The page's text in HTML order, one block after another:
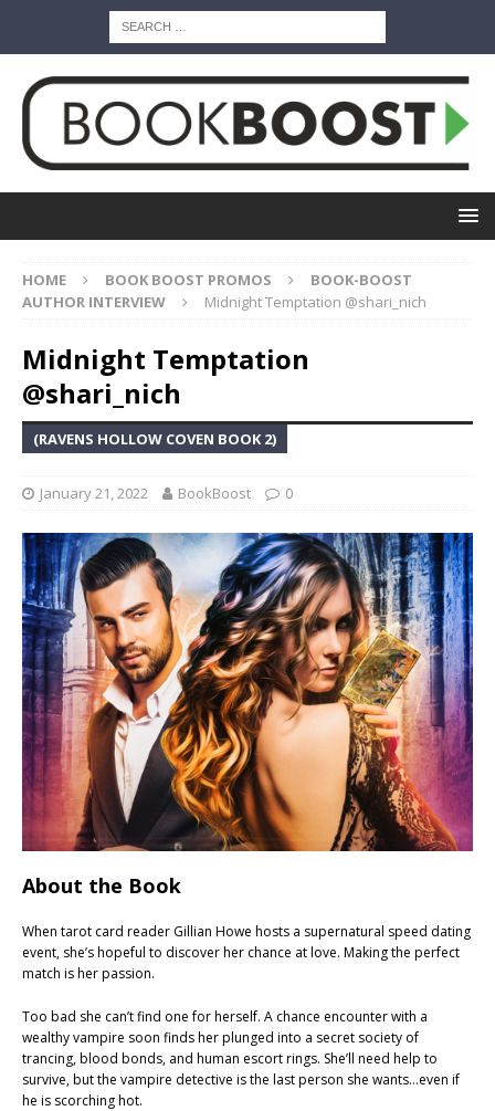
HOME BOOK BOOST PROMOS
BOOK-BOOST
AUTHOR INTERVIEW
Midnight Temptation @shari_nich
Midnight Temptation
@shari_nich
(RAVENS HOLLOW COVEN BOOK 2)
January 21, 2022 BookBoost 0
About the Book
When tarot card reader Gillian Howe hosts a supernatural speed dating
event, she’s hopeful to discover her chance at love. Making the perfect
match is her passion.
Too bad she can’t find one for herself. A chance encounter with a
wealthy vampire soon finds her plunged into a secret society of
trancing, blood bonds, and human escort rings. She’ll need help to
survive, but the vampire detective is the last person she wants…even if
he is scorching hot.